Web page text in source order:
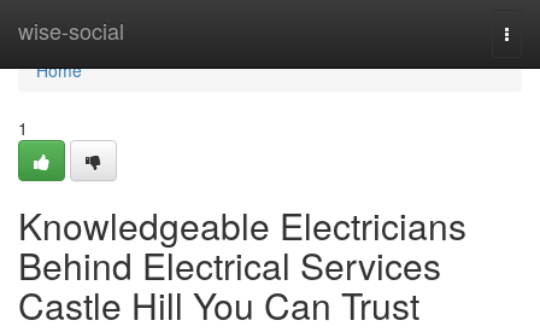
wise-social
Home
Home
1
Knowledgeable Electricians
Behind Electrical Services
Castle Hill You Can Trust